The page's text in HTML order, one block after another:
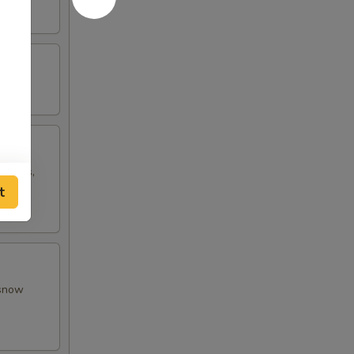
peas,